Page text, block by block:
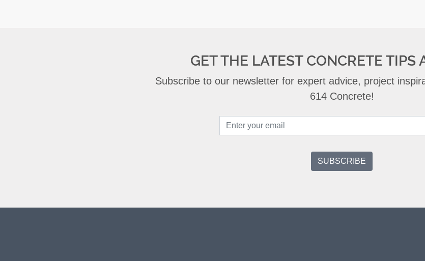
GET THE LATEST CONCRETE TIPS
Subscribe to our newsletter for expert advice, project
614 Concrete!